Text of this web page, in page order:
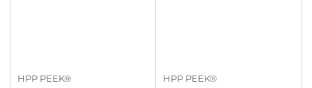
HPP PEEK® HPP PEEK®